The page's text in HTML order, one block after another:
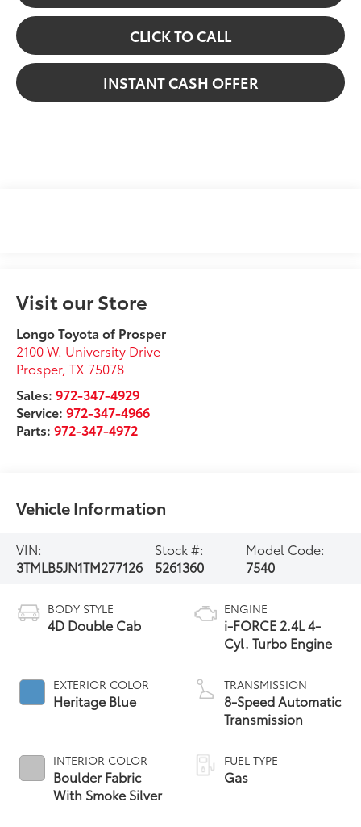
CLICK TO CALL
INSTANT CASH OFFER
Visit our Store
Longo Toyota of Prosper
2100 W. University Drive
Prosper,TX 75078
Sales:972-347-4929
Service:972-347-4966
Parts:972-347-4972
Vehicle Information
VIN:
3TMLB5JN1TM277126
Stock #:
5261360
Model Code:
7540
BODY STYLE
4D Double Cab
EXTERIOR COLOR
Heritage Blue
INTERIOR COLOR
Boulder Fabric
With Smoke Silver
ENGINE
i-FORCE 2.4L 4-
Cyl. Turbo Engine
TRANSMISSION
8-Speed Automatic
Transmission
FUEL TYPE
Gas